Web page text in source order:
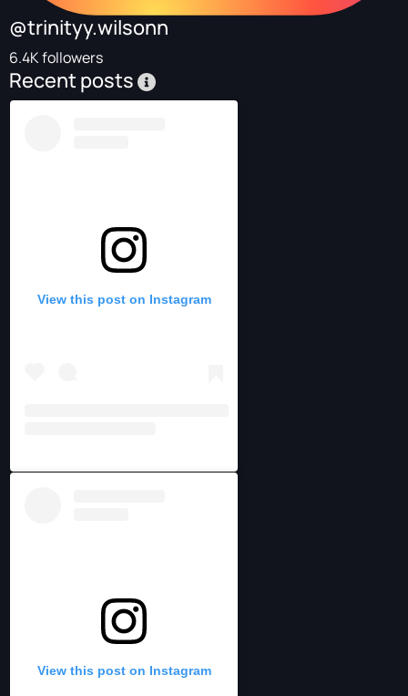
@trinityy.wilsonn
6.4K followers
Recent posts
View this post on Instagram
View this post on Instagram